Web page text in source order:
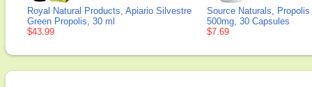
Royal Natural Products, Apiario Silvestre
Green Propolis, 30 ml
$43.99
Source Naturals,
500mg, 30 Capsules
$7.69